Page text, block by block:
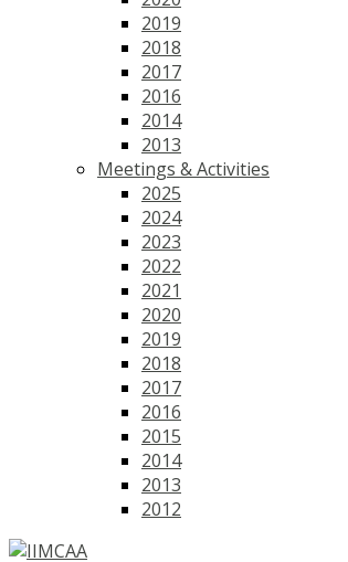
2019
2018
2017
2016
2014
2013
Meetings & Activities
2025
2024
2023
2022
2021
2020
2019
2018
2017
2016
2015
2014
2013
2012